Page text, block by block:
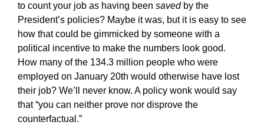
to count your job as having been savedby the
President’s policies? Maybe it was, but it is easy to see
how that could be gimmicked by someone with a
political incentive to make the numbers look good.
How many of the 134.3 million people who were
employed on January 20th would otherwise have lost
their job? We’ll never know. A policy wonk would say
that “you can neither prove nor disprove the
counterfactual.”